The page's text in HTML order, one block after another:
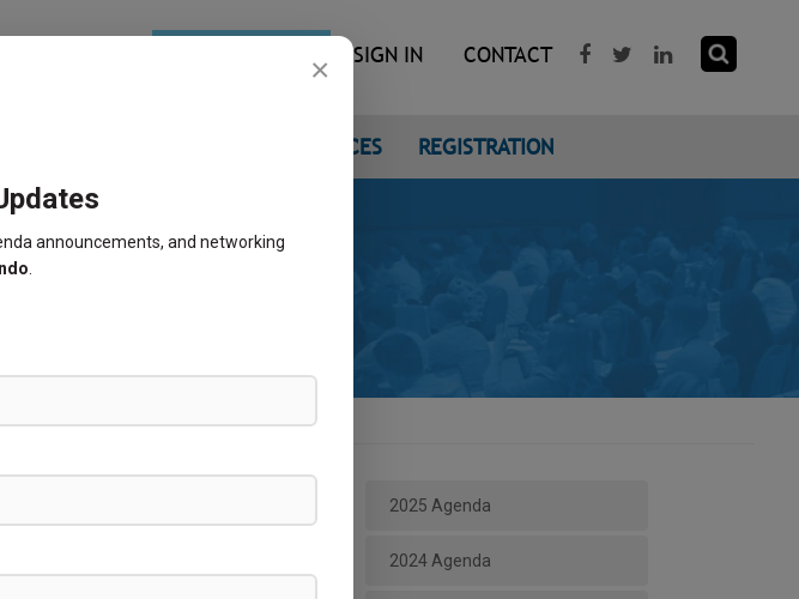
SIGN IN CONTACT
PAST CONFERENCES REGISTRATION
2025 Agenda
2024 Agenda
×
announcements, and networking